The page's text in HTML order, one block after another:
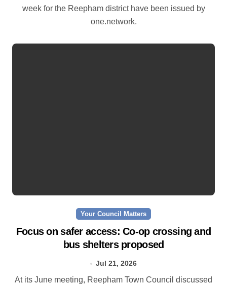
week for the Reepham district have been issued by
one.network.
Your Council Matters
Focus on safer access: Co‑op crossing and
bus shelters proposed
Jul 21, 2026
At its June meeting, Reepham Town Council discussed